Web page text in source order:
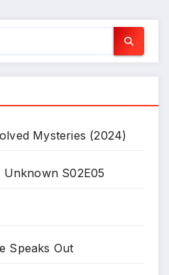
Mysteries (2024)
Unknown S02E05
Speaks Out